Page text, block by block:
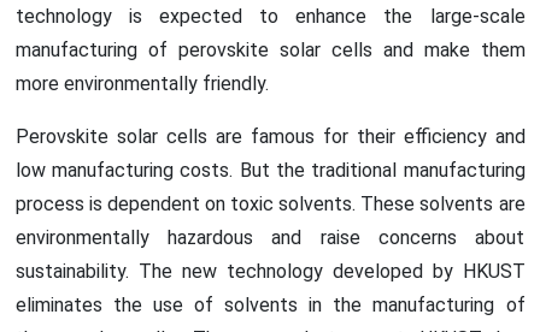
technology is expected to enhance the large-scale
manufacturing of perovskite solar cells and make them
more environmentally friendly.
Perovskite solar cells are famous for their efficiency and
low manufacturing costs. But the traditional manufacturing
process is dependent on toxic solvents. These solvents are
environmentally hazardous and raise concerns about
sustainability. The new technology developed by HKUST
eliminates the use of solvents in the manufacturing of